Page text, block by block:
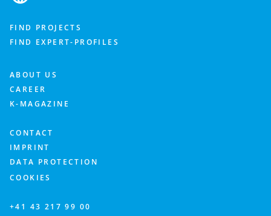
FIND PROJECTS
FIND EXPERT-PROFILES
ABOUT US
CAREER
K-MAGAZINE
CONTACT
IMPRINT
DATA PROTECTION
COOKIES
+41 43 217 99 00